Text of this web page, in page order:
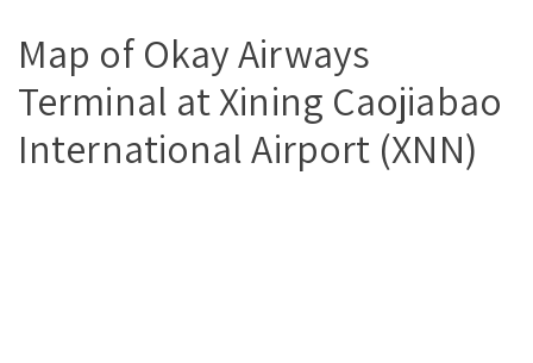
Map of Okay Airways
Terminal at Xining Caojiabao
International Airport (XNN)